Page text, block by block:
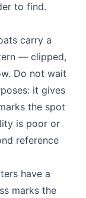
to find.
carry a
— clipped,
Do not wait
it gives
the spot
is poor or
reference
have a
marks the